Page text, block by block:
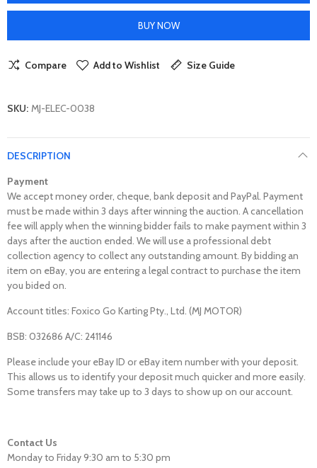
BUY NOW
Compare Add to Wishlist Size Guide
SKU: MJ-ELEC-0038
DESCRIPTION
Payment
We accept money order, cheque, bank deposit and PayPal. Payment
must be made within 3 days after winning the auction. A cancellation
fee will apply when the winning bidder fails to make payment within 3
days after the auction ended. We will use a professional debt
collection agency to collect any outstanding amount. By bidding an
item on eBay, you are entering a legal contract to purchase the item
you bided on.
Account titles: Foxico Go Karting Pty., Ltd. (MJ MOTOR)
BSB: 032686 A/C: 241146
Please include your eBay ID or eBay item number with your deposit.
This allows us to identify your deposit much quicker and more easily.
Some transfers may take up to 3 days to show up on our account.
Contact Us
Monday to Friday 9:30 am to 5:30 pm